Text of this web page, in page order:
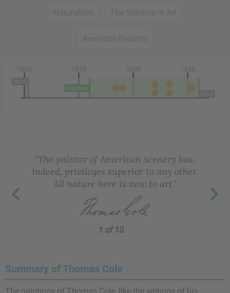
Worked
"The painter of American scenery has,
indeed, privileges superior to any other.
All nature here is new to art."
1 of 10
Summary of Thomas Cole